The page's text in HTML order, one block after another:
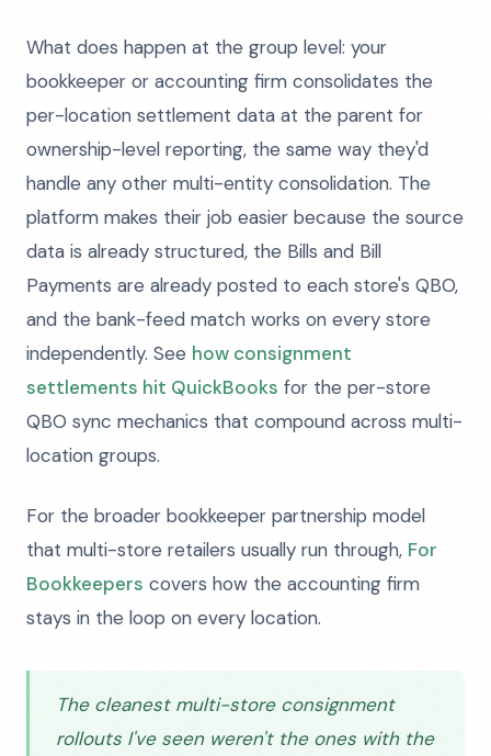
What does happen at the group level: your
bookkeeper or accounting firm consolidates the
per-location settlement data at the parent for
ownership-level reporting, the same way they'd
handle any other multi-entity consolidation. The
platform makes their job easier because the source
data is already structured, the Bills and Bill
Payments are already posted to each store's QBO,
and the bank-feed match works on every store
independently. See how consignment
settlements hit QuickBooks for the per-store
QBO sync mechanics that compound across multi-
location groups.
For the broader bookkeeper partnership model
that multi-store retailers usually run through, For
Bookkeepers covers how the accounting firm
stays in the loop on every location.
The cleanest multi-store consignment
rollouts I've seen weren't the ones with the